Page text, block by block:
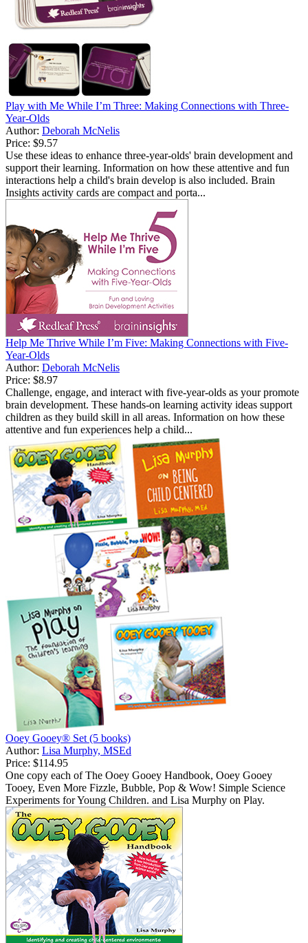
Play with Me While I’m Three: Making Connections with Three-
Year-Olds
Author: Deborah McNelis
Price: $9.57
Use these ideas to enhance three-year-olds' brain development and
support their learning. Information on how these attentive and fun
interactions help a child's brain develop is also included. Brain
Insights activity cards are compact and porta...
Help Me Thrive While I’m Five: Making Connections with Five-
Year-Olds
Author: Deborah McNelis
Price: $8.97
Challenge, engage, and interact with five-year-olds as your promote
brain development. These hands-on learning activity ideas support
children as they build skill in all areas. Information on how these
attentive and fun experiences help a child...
Ooey Gooey® Set (5 books)
Author: Lisa Murphy, MSEd
Price: $114.95
One copy each of The Ooey Gooey Handbook, Ooey Gooey
Tooey, Even More Fizzle, Bubble, Pop & Wow! Simple Science
Experiments for Young Children. and Lisa Murphy on Play.